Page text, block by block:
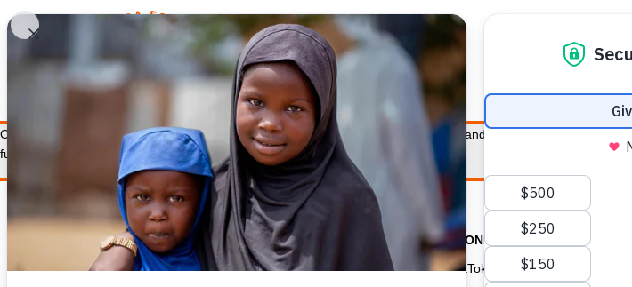
WHY REPRODUCTIVE HEALTH WHO WE ARE
Our staff supports UNFPA’s work ensuring the health, dignity, and rights of women and girls around the
fulfill our mission and goals.
LEARN MORE
Our Work
CONTACT US
General Inquiries
STAY CONNECTED
TikTok